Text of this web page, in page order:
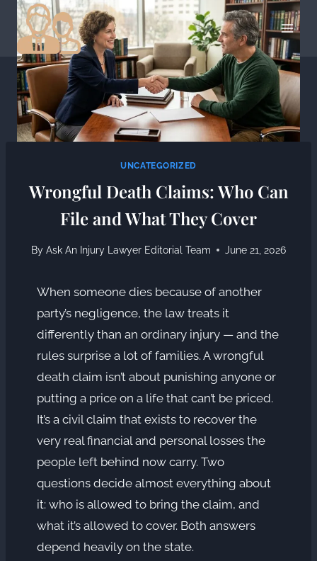
Skip
content
UNCATEGORIZED
Wrongful Death Claims: Who Can
File and What They Cover
By Ask An Injury Lawyer Editorial Team June 21, 2026
When someone dies because of another
party’s negligence, the law treats it
differently than an ordinary injury — and the
rules surprise a lot of families. A wrongful
death claim isn’t about punishing anyone or
putting a price on a life that can’t be priced.
It’s a civil claim that exists to recover the
very real financial and personal losses the
people left behind now carry. Two
questions decide almost everything about
it: who is allowed to bring the claim, and
what it’s allowed to cover. Both answers
depend heavily on the state.